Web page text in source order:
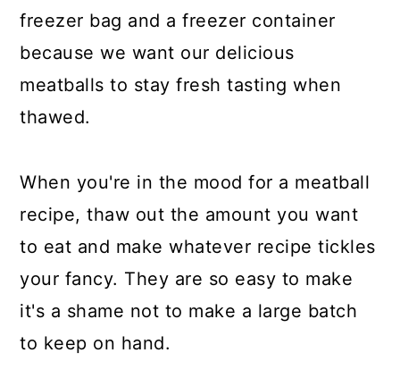
freezer bag and a freezer container
because we want our delicious
meatballs to stay fresh tasting when
thawed.
When you're in the mood for a meatball
recipe, thaw out the amount you want
to eat and make whatever recipe tickles
your fancy. They are so easy to make
it's a shame not to make a large batch
to keep on hand.